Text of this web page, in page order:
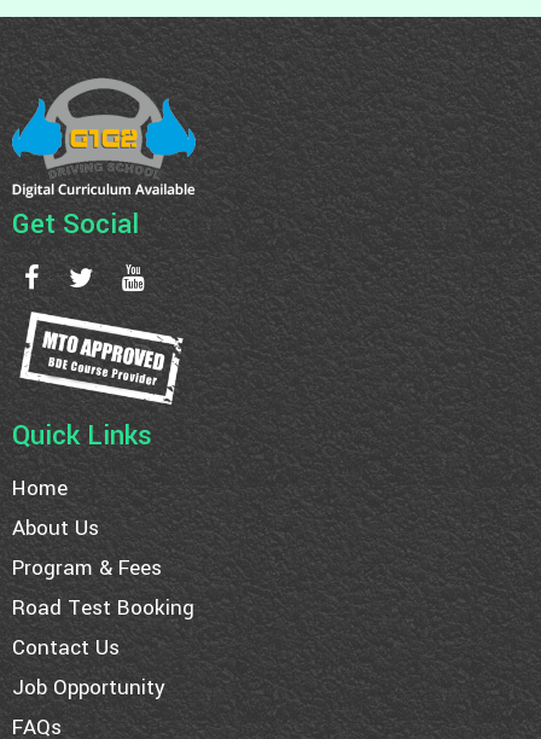
Get Social
Quick Links
Home
About Us
Program & Fees
Road Test Booking
Contact Us
Job Opportunity
FAQs